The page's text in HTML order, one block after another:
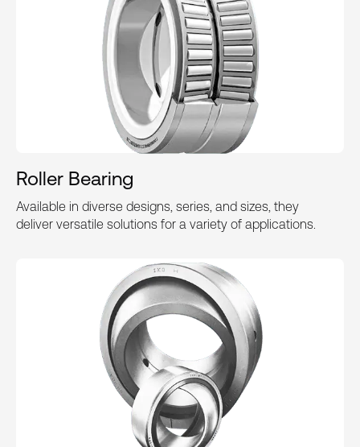
Roller Bearing
Available in diverse designs, series, and sizes, they
deliver versatile solutions for a variety of applications.